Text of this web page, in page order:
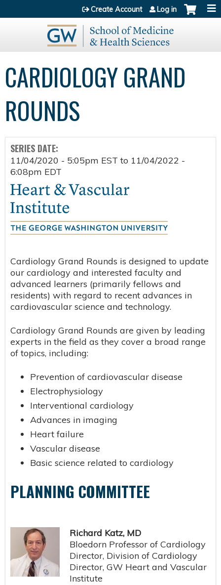
Jump to content
Create Account Log in
CARDIOLOGY GRAND
ROUNDS
SERIES DATE:
11/04/2020 - 5:05pm EST to 11/04/2022 -
6:08pm EDT
Cardiology Grand Rounds is designed to update
our cardiology and interested faculty and
advanced learners (primarily fellows and
residents) with regard to recent advances in
cardiovascular science and technology.
Cardiology Grand Rounds are given by leading
experts in the field as they cover a broad range
of topics, including:
Prevention of cardiovascular disease
Electrophysiology
Interventional cardiology
Advances in imaging
Heart failure
Vascular disease
Basic science related to cardiology
PLANNING COMMITTEE
Richard Katz, MD
Bloedorn Professor of Cardiology
Director, Division of Cardiology
Director, GW Heart and Vascular
Institute